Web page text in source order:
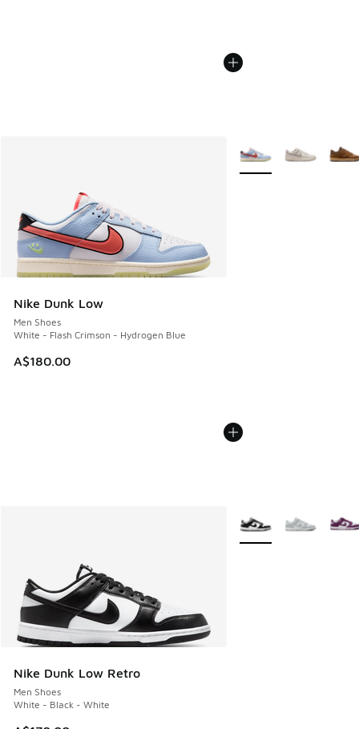
Nike Dunk Low
Men Shoes
White - Flash Crimson - Hydrogen Blue
A$180.00
More Colors Available
Nike Dunk Low Retro
Men Shoes
White - Black - White
More Colors Available